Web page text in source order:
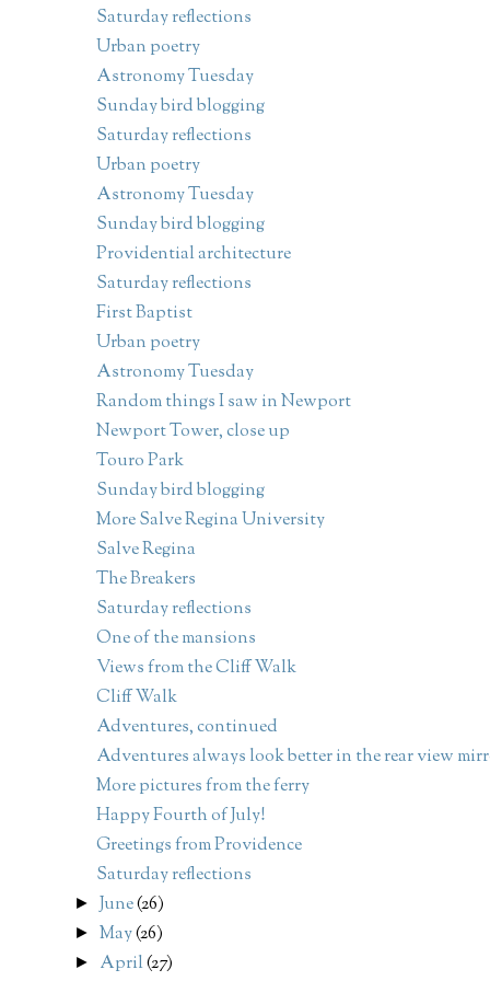
Saturday reflections
Urban poetry
Astronomy Tuesday
Sunday bird blogging
Saturday reflections
Urban poetry
Astronomy Tuesday
Sunday bird blogging
Providential architecture
Saturday reflections
First Baptist
Urban poetry
Astronomy Tuesday
Random things I saw in Newport
Newport Tower, close up
Touro Park
Sunday bird blogging
More Salve Regina University
Salve Regina
The Breakers
Saturday reflections
One of the mansions
Views from the Cliff Walk
Cliff Walk
Adventures, continued
Adventures always look better in the rear view
More pictures from the ferry
Happy Fourth of July!
Greetings from Providence
Saturday reflections
► June(26)
►May(26)
► April(27)